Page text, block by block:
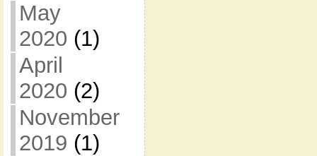
May
2020 (1)
April
2020 (2)
November
2019 (1)